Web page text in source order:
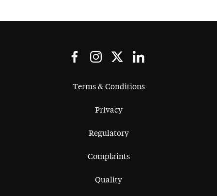
Terms & Conditions
Privacy
Regulatory
Complaints
Quality